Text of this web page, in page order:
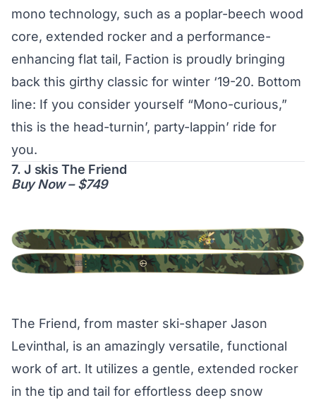
mono technology, such as a poplar-beech wood
core, extended rocker and a performance-
enhancing flat tail, Faction is proudly bringing
back this girthy classic for winter ‘19-20. Bottom
line: If you consider yourself “Mono-curious,”
this is the head-turnin’, party-lappin’ ride for
you.
7. J skis The Friend
Buy Now – $749
The Friend, from master ski-shaper Jason
Levinthal, is an amazingly versatile, functional
work of art. It utilizes a gentle, extended rocker
in the tip and tail for effortless deep snow